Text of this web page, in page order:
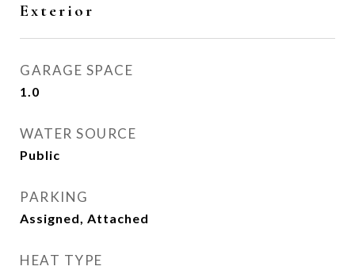
Exterior
GARAGE SPACE
1.0
WATER SOURCE
Public
PARKING
Assigned, Attached
HEAT TYPE